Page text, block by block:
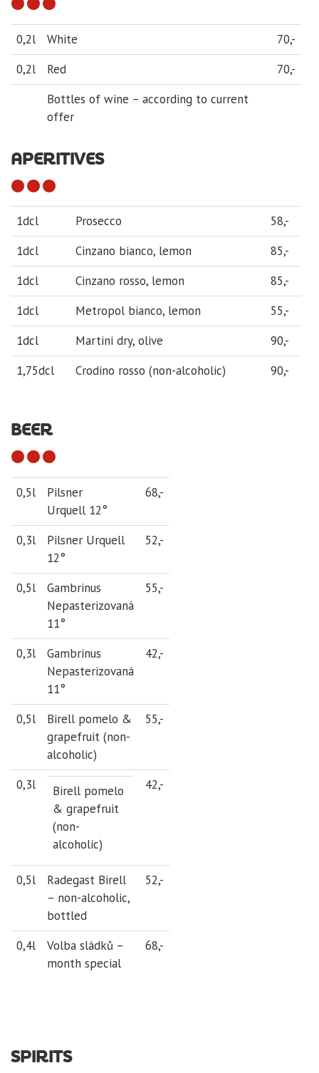
0,2l White
70,-
0,2l
Red
70,-
Bottles of wine – according to current
offer
APERITIVES
1dcl Prosecco
58,-
1dcl
Cinzano bianco, lemon
85,-
1dcl
Cinzano rosso, lemon
85,-
1dcl
Metropol bianco, lemon
55,-
1dcl
Martini dry, olive
90,-
1,75dcl
Crodino rosso (non-alcoholic) 90,-
BEER
0,5l
Pilsner
Urquell 12°
68,-
0,3l
Pilsner Urquell
12°
52,-
0,5l
Gambrinus
Nepasterizovaná
11°
55,-
0,3l
Gambrinus
Nepasterizovaná
11°
42,-
0,5l
Birell pomelo &
grapefruit (non-
alcoholic)
55,-
0,3l
Birell pomelo
& grapefruit
(non-
alcoholic)
42,-
0,5l
Radegast Birell
– non-alcoholic,
bottled
52,-
0,4l
Volba sládků –
month special
68,-
SPIRITS